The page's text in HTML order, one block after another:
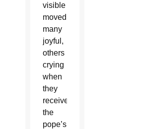
visible
moved,
many
joyful,
others
crying
when
they
received
the
pope’s